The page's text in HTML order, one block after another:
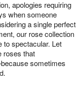
apologies requiring
when someone
a single perfect
our rose collection
spectacular. Let
roses that
sometimes